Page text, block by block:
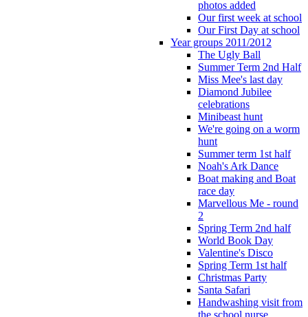
photos added
Our first week at school
Our First Day at school
Year groups 2011/2012
The Ugly Ball
Summer Term 2nd Half
Miss Mee's last day
Diamond Jubilee
celebrations
Minibeast hunt
We're going on a worm
hunt
Summer term 1st half
Noah's Ark Dance
Boat making and Boat
race day
Marvellous Me - round
2
Spring Term 2nd half
World Book Day
Valentine's Disco
Spring Term 1st half
Christmas Party
Santa Safari
Handwashing visit from
the school nurse